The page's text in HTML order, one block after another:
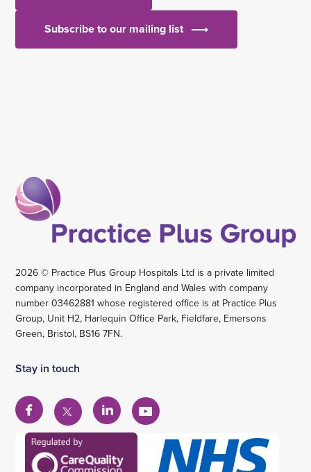
Subscribe to our mailing list
2026 © Practice Plus Group Hospitals Ltd is a private limited
company incorporated in England and Wales with company
number 03462881 whose registered office is at Practice Plus
Group, Unit H2, Harlequin Office Park, Fieldfare, Emersons
Green, Bristol, BS16 7FN.
Stay in touch
View
our
Facebook
account
View
our
X
account
View
our
account
View
our
YouTube
account